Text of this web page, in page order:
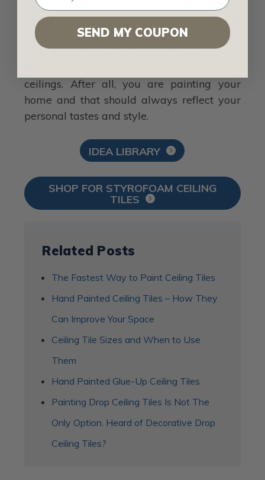
If you balance a room out with white or
light gray walls, you can pretty much paint
your ceiling tiles any way want. If you have
a particular color or shade that you love,
ceilings. After all, you are painting your
home and that should always reflect your
personal tastes and style.
IDEA LIBRARY
SHOP FOR STYROFOAM CEILING
TILES
Related Posts
The Fastest Way to Paint Ceiling Tiles
Hand Painted Ceiling Tiles – How They
Can Improve Your Space
​Ceiling Tile Sizes and When to Use
Them
Hand Painted Glue-Up Ceiling Tiles
Painting Drop Ceiling Tiles Is Not The
Only Option. Heard of Decorative Drop
Ceiling Tiles?
SEND MY COUPON